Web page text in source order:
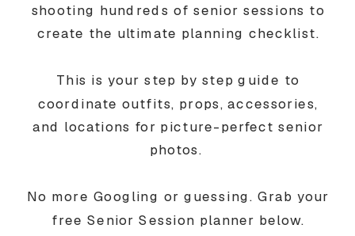
shooting hundreds of senior sessions to
create the ultimate planning checklist.
This is your step by step guide to
coordinate outfits, props, accessories,
and locations for picture-perfect senior
photos.
No more Googling or guessing. Grab your
free Senior Session planner below.